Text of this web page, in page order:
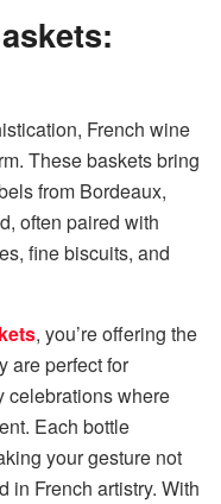
French wine
These baskets bring
from Bordeaux,
often paired with
fine biscuits, and
, you’re offering the
are perfect for
celebrations where
Each bottle
your gesture not
in French artistry. With